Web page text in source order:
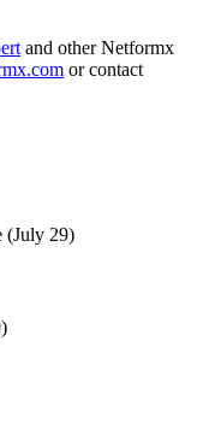
and other Netformx
or contact